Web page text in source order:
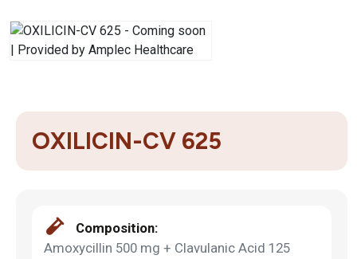
OXILICIN-CV 625
Composition:
Amoxycillin 500 mg + Clavulanic Acid 125